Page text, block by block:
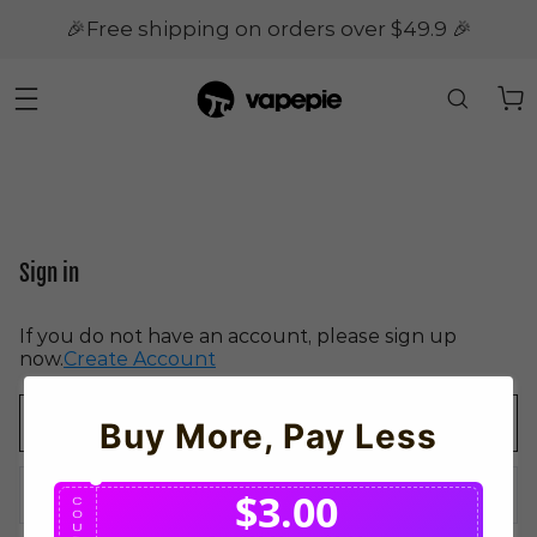
🎉Free shipping on orders over $49.9 🎉
Sign in
If you do not have an account, please sign up
now.Create Account
Buy More, Pay Less
C
O
U
$3.00